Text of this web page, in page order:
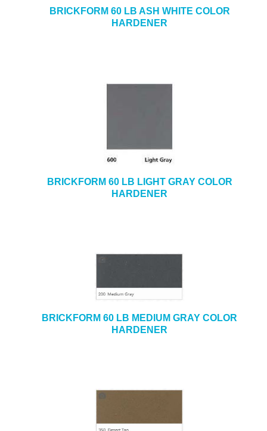
BRICKFORM 60 LB ASH WHITE COLOR
HARDENER
BRICKFORM 60 LB LIGHT GRAY COLOR
HARDENER
BRICKFORM 60 LB MEDIUM GRAY COLOR
HARDENER